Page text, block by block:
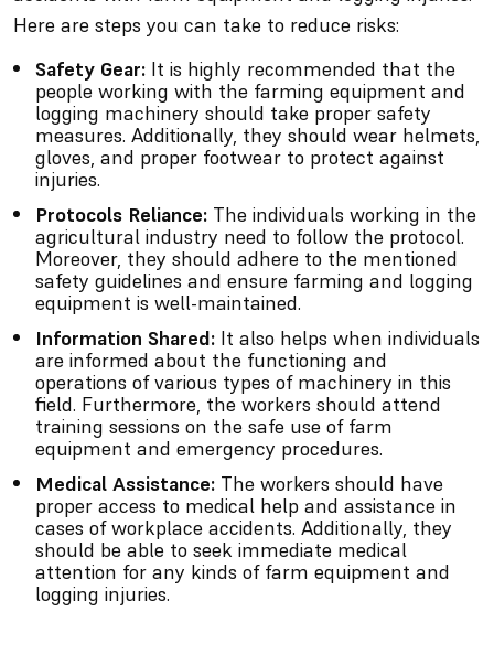
Here are steps you can take to reduce risks:
Safety Gear: It is highly recommended that the
people working with the farming equipment and
logging machinery should take proper safety
measures. Additionally, they should wear helmets,
gloves, and proper footwear to protect against
injuries.
Protocols Reliance: The individuals working in the
agricultural industry need to follow the protocol.
Moreover, they should adhere to the mentioned
safety guidelines and ensure farming and logging
equipment is well-maintained.
Information Shared: It also helps when individuals
are informed about the functioning and
operations of various types of machinery in this
field. Furthermore, the workers should attend
training sessions on the safe use of farm
equipment and emergency procedures.
Medical Assistance: The workers should have
proper access to medical help and assistance in
cases of workplace accidents. Additionally, they
should be able to seek immediate medical
attention for any kinds of farm equipment and
logging injuries.